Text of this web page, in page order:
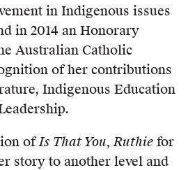
in Indigenous issues
in 2014 an Honorary
Australian Catholic
of her contributions
Indigenous Education
ofIs That You, Ruthie for
story to another level and